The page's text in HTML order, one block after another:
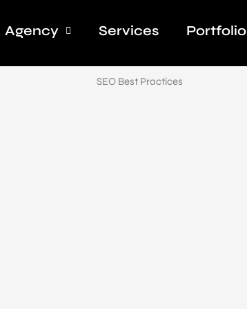
Agency Services Portfolio